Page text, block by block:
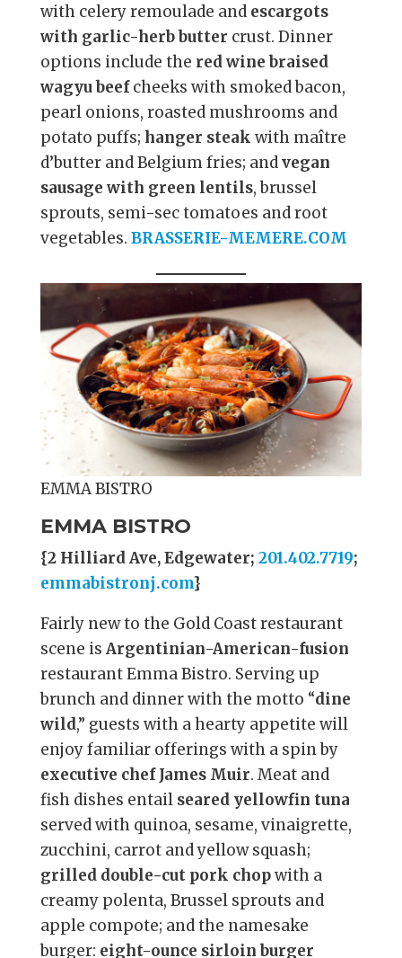
with celery remoulade and escargots
with garlic-herb butter crust. Dinner
options include the red wine braised
wagyu beefcheeks with smoked bacon,
pearl onions, roasted mushrooms and
potato puffs; hanger steak with maître
d’butter and Belgium fries; andvegan
sausage with green lentils, brussel
sprouts, semi-sec tomatoes and root
vegetables. BRASSERIE-MEMERE.COM
EMMA BISTRO
EMMA BISTRO
{2 Hilliard Ave, Edgewater; 201.402.7719;
emmabistronj.com}
Fairly new to the Gold Coast restaurant
scene is Argentinian-American-fusion
restaurant Emma Bistro. Serving up
brunch and dinner with the motto “dine
wild,” guests with a hearty appetite will
enjoy familiar offerings with a spin by
executive chef James Muir. Meat and
fish dishes entail seared yellowfin tuna
served with quinoa, sesame, vinaigrette,
zucchini, carrot and yellow squash;
grilled double-cut pork chopwith a
creamy polenta, Brussel sprouts and
apple compote; and the namesake
burger: eight-ounce sirloin burger